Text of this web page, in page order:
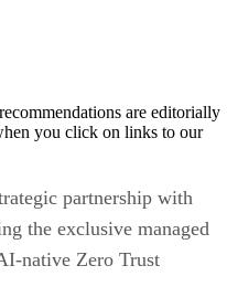
are editorially
you click on links to our
partnership with
the exclusive managed
native Zero Trust